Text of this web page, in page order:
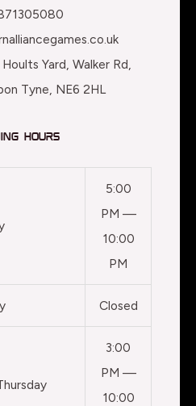
Yard, Walker Rd,
Tyne, NE6 2HL
Hours
5:00
PM —
10:00
PM
Closed
3:00
PM —
10:00